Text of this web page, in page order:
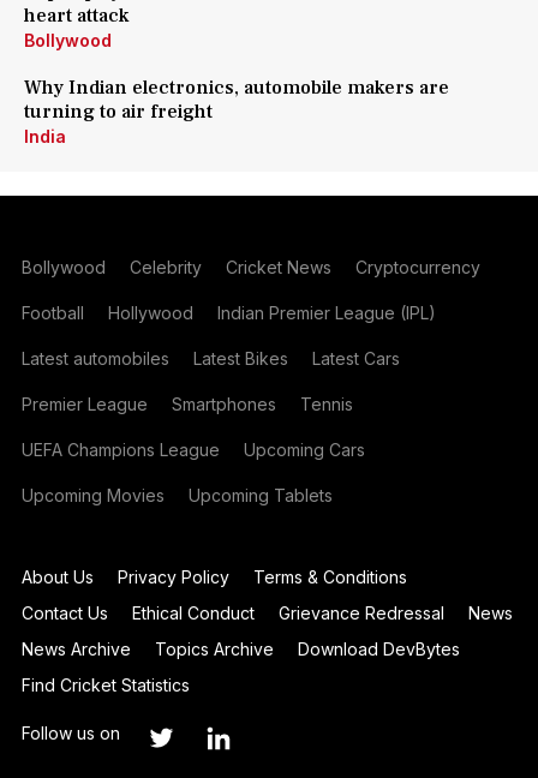
heart attack
Bollywood
Why Indian electronics, automobile makers are
turning to air freight
India
Bollywood Celebrity Cricket News Cryptocurrency
Football Hollywood Indian Premier League (IPL)
Latest automobiles Latest Bikes Latest Cars
Premier League Smartphones Tennis
UEFA Champions League Upcoming Cars
Upcoming Movies Upcoming Tablets
About Us Privacy Policy
Terms & Conditions
Contact Us
Ethical Conduct Grievance Redressal
News
News Archive
Topics Archive
Download DevBytes
Find Cricket Statistics
Follow us on